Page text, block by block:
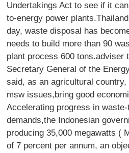
Undertakings Act to see if it
to-energy power
day, waste disposal has
needs to build more than 90
plant process 600 tons.adviser
Secretary General of the
said, as an agricultural
msw issues,bring good
Accelerating progress in
demands,the Indonesian
producing 35,000 megawatts (
of 7 percent per annum, an